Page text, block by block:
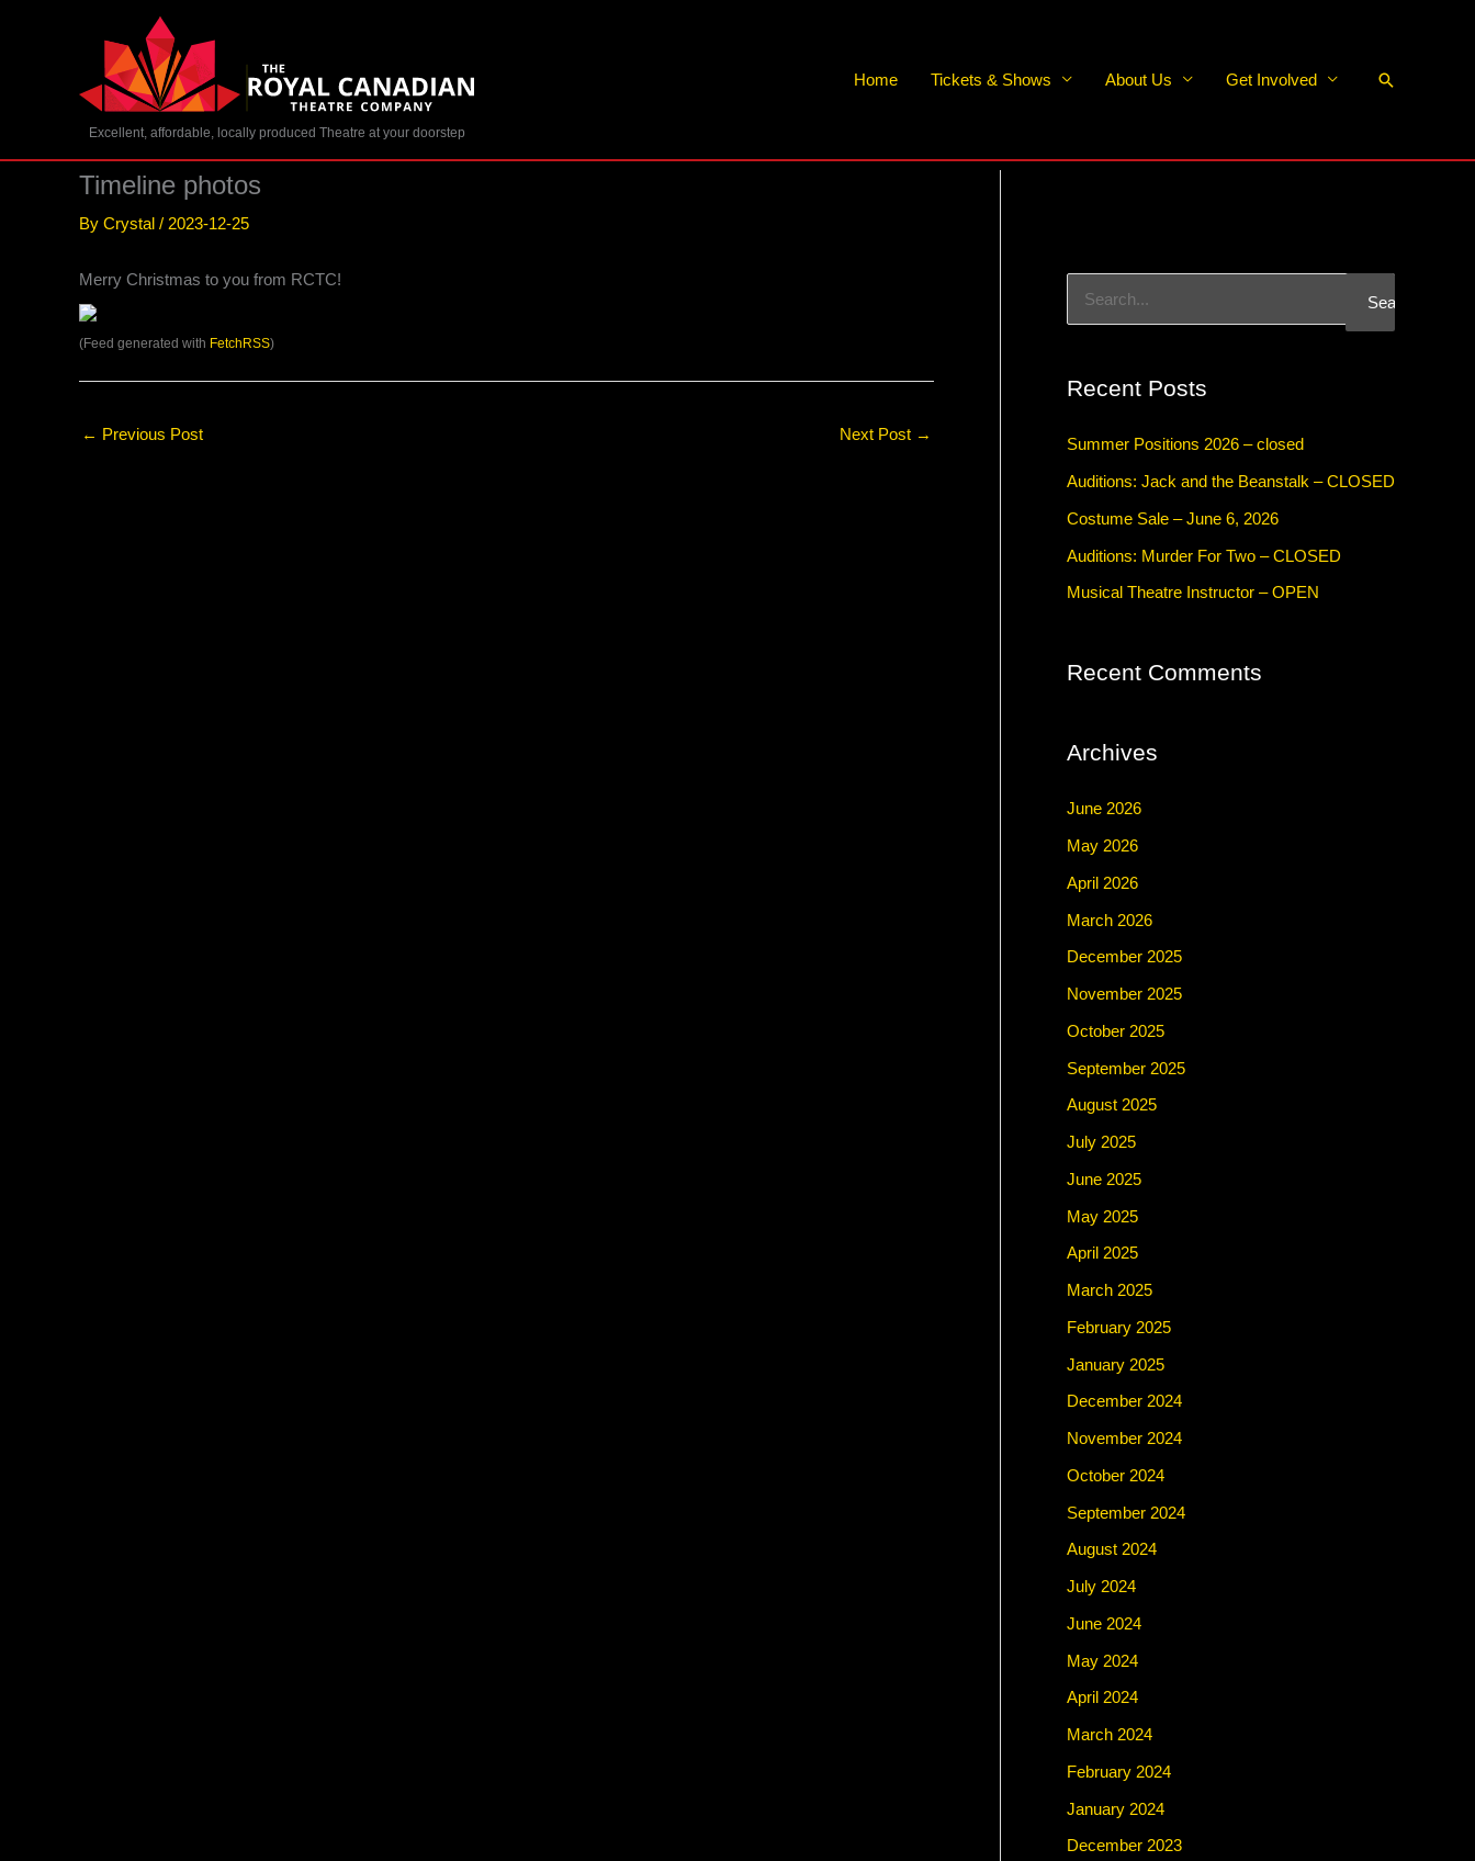
Excellent, affordable, locally produced Theatre at your doorstep
Home Tickets & Shows About Us Get Involved Search
Timeline photos
By Crystal / 2023-12-25
Merry Christmas to you from RCTC!
(Feed generated with FetchRSS)
← Previous Post Next Post →
c
r
:
Recent Posts
Summer Positions 2026 – closed
Auditions: Jack and the Beanstalk – CLOSED
Costume Sale – June 6, 2026
Auditions: Murder For Two – CLOSED
Musical Theatre Instructor – OPEN
Recent Comments
Archives
June 2026
May 2026
April 2026
March 2026
December 2025
November 2025
October 2025
September 2025
August 2025
July 2025
June 2025
May 2025
April 2025
March 2025
February 2025
January 2025
December 2024
November 2024
October 2024
September 2024
August 2024
July 2024
June 2024
May 2024
April 2024
March 2024
February 2024
January 2024
December 2023